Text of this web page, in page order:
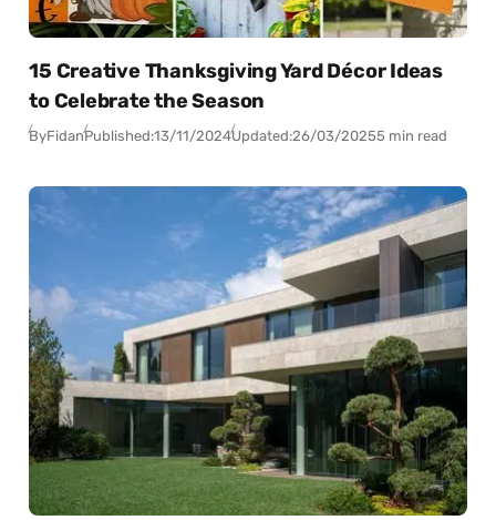
15 Creative Thanksgiving Yard Décor Ideas
to Celebrate the Season
ByFidanPublished:13/11/2024Updated:26/03/20255 min read